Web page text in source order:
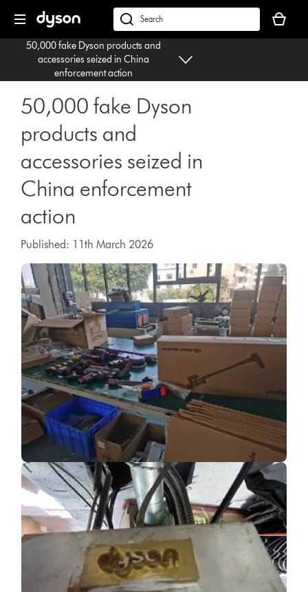
navigation
dyson.co.uk
basket
is
50,000 fake Dyson products and
accessories seized in China
enforcement action
50,000 fake Dyson
products and
accessories seized in
China enforcement
action
Published: 11th March 2026